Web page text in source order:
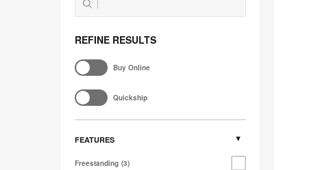
REFINE RESULTS
Buy Online
Quickship
FEATURES
Freestanding 3